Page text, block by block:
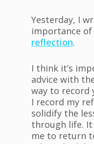
Yesterday, I
importance of
reflection.
I think it’s
advice with
way to record
I record my
solidify the
through life.
me to return